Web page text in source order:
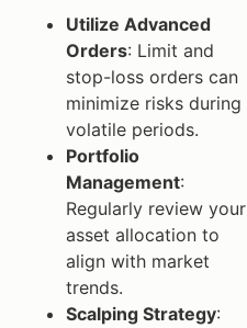
Utilize Advanced
Orders: Limit and
stop-loss orders can
minimize risks during
volatile periods.
Portfolio
Management:
Regularly review your
asset allocation to
align with market
trends.
Scalping Strategy: